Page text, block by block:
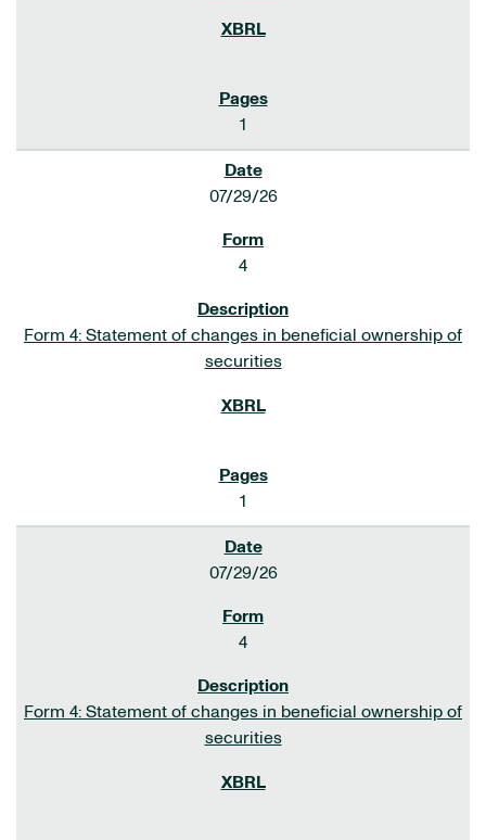
1
07/29/26
4
Form 4: Statement of changes in beneficial ownership of
securities
1
07/29/26
4
Form 4: Statement of changes in beneficial ownership of
securities